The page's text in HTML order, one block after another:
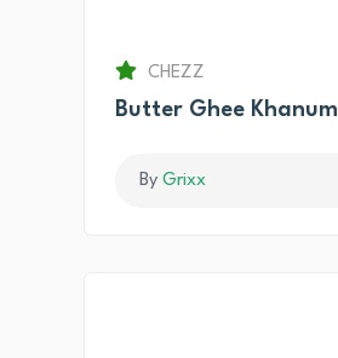
CHEZZ
Butter Ghee Khanum
By Grixx